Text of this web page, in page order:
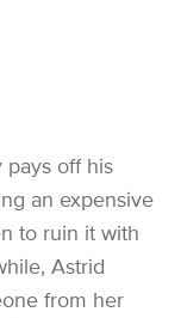
pays off his
an expensive
to ruin it with
Astrid
from her